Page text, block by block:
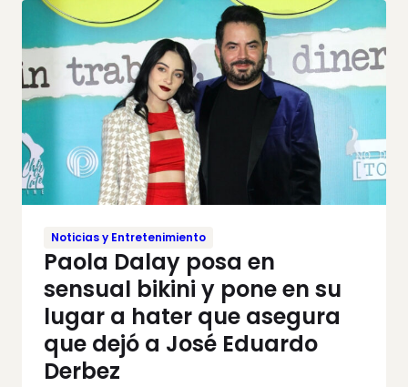
Noticias y Entretenimiento
Paola Dalay posa en
sensual bikini y pone en su
lugar a hater que asegura
que dejó a José Eduardo
Derbez